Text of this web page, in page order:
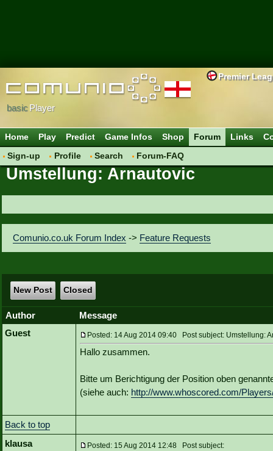
Premier
basicPlayer
Home Play Predict Game Infos Shop
Forum
Sign-up
Profile Search Forum-FAQ
Links
Umstellung: Arnautovic
Comunio.co.uk Forum Index -> Feature Requests
New Post Closed
Author
Message
Guest
Posted: 14 Aug 2014 09:40 Post subject: Umstellung:
Hallo zusammen.
Bitte um Berichtigung der Position oben
(siehe auch: http://www.whoscored.com/
Back to top
klausa
Posted: 15 Aug 2014 12:48 Post subject: